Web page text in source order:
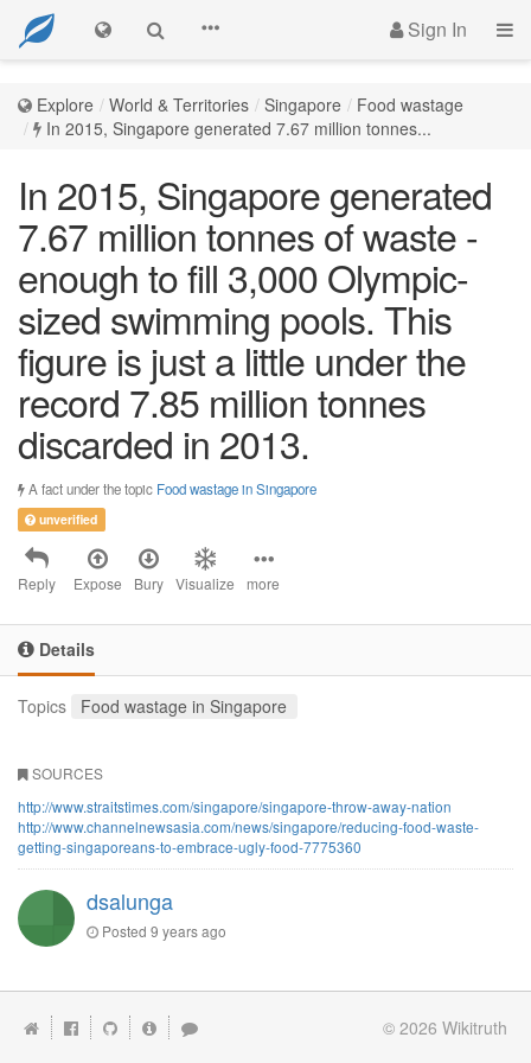
Sign In
Explore World & Territories Singapore
Food wastage
In 2015, Singapore generated 7.67 million tonnes...
In 2015, Singapore generated
7.67 million tonnes of waste -
enough to fill 3,000 Olympic-
sized swimming pools. This
figure is just a little under the
record 7.85 million tonnes
discarded in 2013.
A fact under the topic Food wastage in Singapore
unverified
Reply Expose Bury Visualize more
Details
Topics Food wastage in Singapore
SOURCES
http://www.straitstimes.com/singapore/singapore-throw-away-nation
http://www.channelnewsasia.com/news/singapore/reducing-food-waste-
getting-singaporeans-to-embrace-ugly-food-7775360
dsalunga
Posted 9 years ago
© 2026 Wikitruth